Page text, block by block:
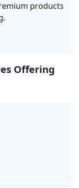
products
Offering